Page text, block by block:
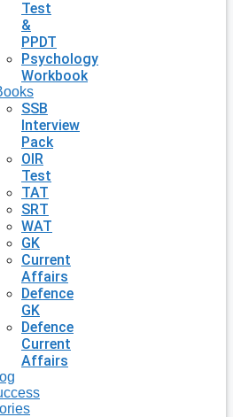
Test
&
PPDT
Psychology
Workbook
SSB
Interview
Pack
OIR
Test
TAT
SRT
WAT
GK
Current
Affairs
Defence
GK
Defence
Current
Affairs